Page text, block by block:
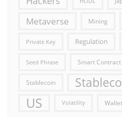
Metaverse Mining
Private Key Regulation
Seed Phrase Smart Contract
Stablecoin
US Volatility Wallet